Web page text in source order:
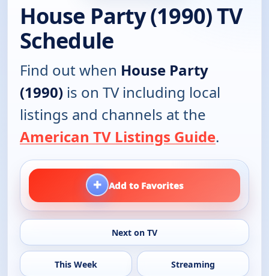
House Party (1990) TV
Schedule
Find out when House Party
(1990) is on TV including local
listings and channels at the
American TV Listings Guide.
+ Add to Favorites
Next on TV
This Week Streaming